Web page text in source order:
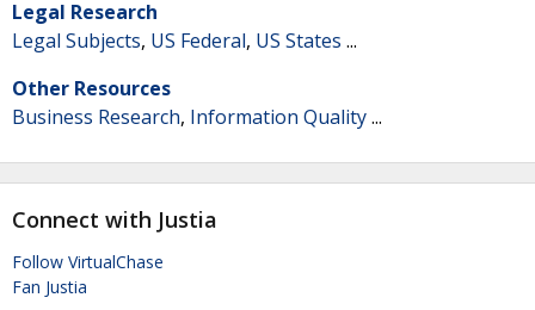
Legal Research
Legal Subjects, US Federal, US States ...
Other Resources
Business Research, Information Quality...
Connect with Justia
Follow VirtualChase
Fan Justia